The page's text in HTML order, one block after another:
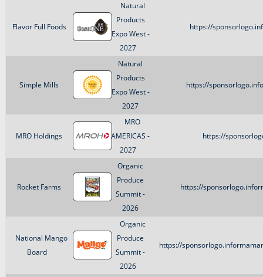
Flavor Full Foods
Natural
Products
Expo West -
2027
https://
Simple Mills
Natural
Products
Expo West -
2027
https://
MRO Holdings
MRO
AMERICAS -
2027
https://
Rocket Farms
Organic
Produce
Summit -
2026
https://
National Mango
Board
Organic
Produce
Summit -
2026
https://